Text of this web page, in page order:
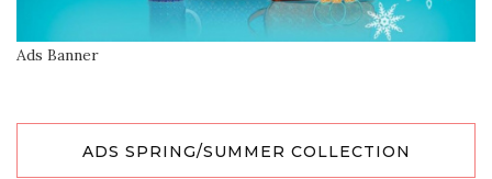
Ads Banner
ADS SPRING/SUMMER COLLECTION